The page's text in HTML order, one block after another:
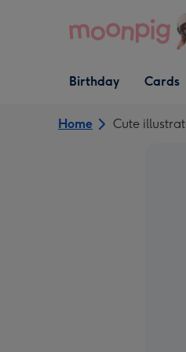
Open Birthday
dropdown
Birthday
Open Cards
dropdown
Cards
Home Cute